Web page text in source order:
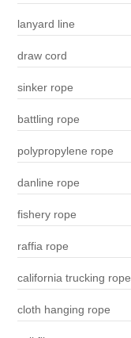
lanyard line
draw cord
sinker rope
battling rope
polypropylene rope
danline rope
fishery rope
raffia rope
california trucking rope
cloth hanging rope